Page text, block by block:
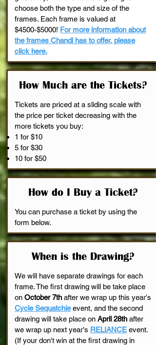
choose both the type and size of the
frames. Each frame is valued at
$4500-$5000! For more information about
the frames Chandi has to offer, please
click here.
How Much are the Tickets?
Tickets are priced at a sliding scale with
the price per ticket decreasing with the
more tickets you buy:
1 for $10
5 for $30
10 for $50
How do I Buy a Ticket?
You can purchase a ticket by using the
form below.
When is the Drawing?
We will have separate drawings for each
frame. The first drawing will be take place
on October 7th after we wrap up this year's
Cycle Sequatchieevent, and the second
drawing will take place on April 28th after
we wrap up next year's RELIANCE event.
(If your don't win at the first drawing in